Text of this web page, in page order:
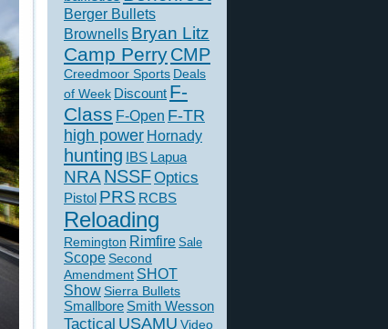
Berger Bullets
Brownells Bryan Litz
Camp PerryCMP
Creedmoor Sports Deals
of Week Discount F-
Class F-Open F-TR
high power Hornady
hunting IBS Lapua
NRANSSFOptics
Pistol PRS RCBS
Reloading
Remington Rimfire Sale
Scope Second
Amendment SHOT
ShowSierra Bullets
Smallbore Smith Wesson
Tactical USAMU Video